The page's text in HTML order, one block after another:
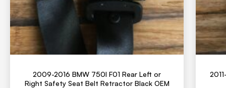
2009-2016 BMW 750I F01 Rear Left or
Right Safety Seat Belt Retractor Black OEM